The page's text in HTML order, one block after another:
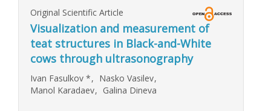
Original Scientific Article
Visualization and measurement of
teat structures in Black-and-White
cows through ultrasonography
Ivan Fasulkov *, Nasko Vasilev,
Manol Karadaev, Galina Dineva